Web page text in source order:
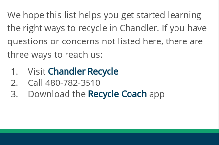
We hope this list helps you get started learning
the right ways to recycle in Chandler. If you have
questions or concerns not listed here, there are
three ways to reach us:
Visit Chandler Recycle
Call 480-782-3510
Download the Recycle Coach app